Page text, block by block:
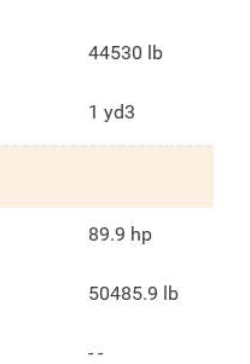
44530 lb
1 yd3
89.9 hp
50485.9 lb
- -